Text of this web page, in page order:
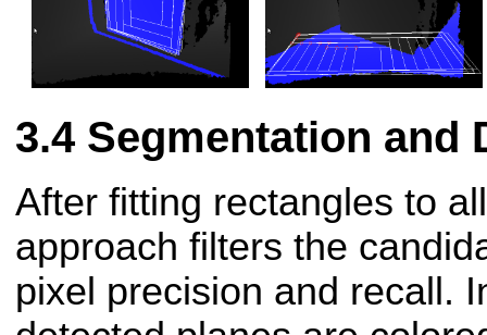
Segmentation and
After fitting rectangles to
approach filters the
pixel precision and recall.